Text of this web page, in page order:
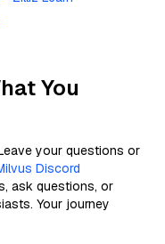
You
your questions or
Discord
ask questions, or
Your journey